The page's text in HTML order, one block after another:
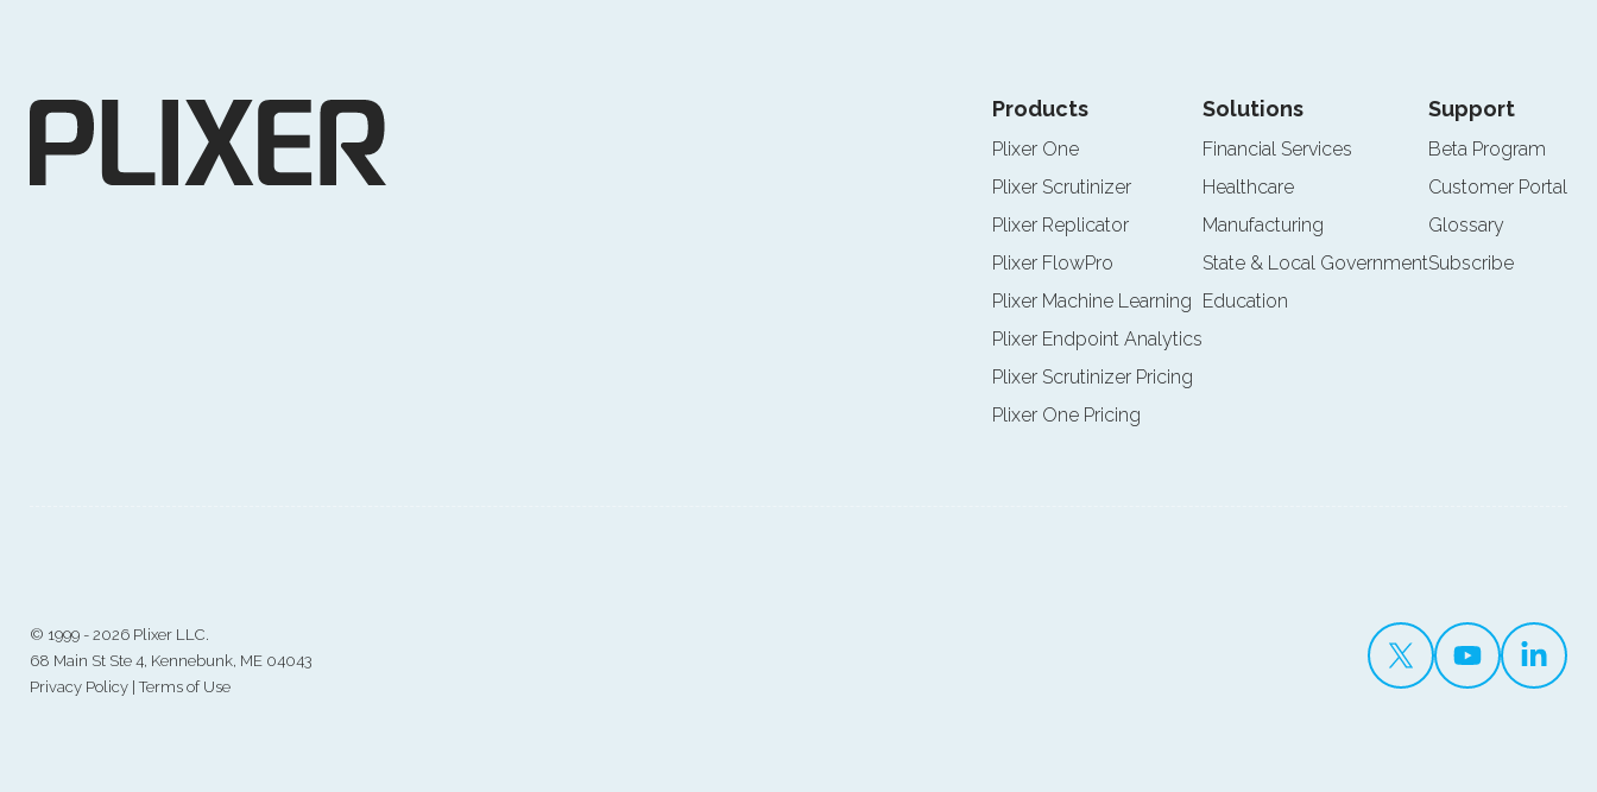
Products
Plixer One
Plixer Scrutinizer
Plixer Replicator
Plixer FlowPro
Plixer Machine Learning
Plixer Endpoint Analytics
Plixer Scrutinizer Pricing
Plixer One Pricing
Solutions
Financial Services
Healthcare
Manufacturing
State & Local Government
Education
Support
Beta Program
Customer Portal
Glossary
Subscribe
© 1999 - 2026 Plixer LLC.
68 Main St Ste 4, Kennebunk, ME 04043
Privacy Policy |Terms of Use